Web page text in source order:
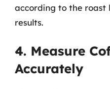
according to the roast
results.
4. Measure
Accurately